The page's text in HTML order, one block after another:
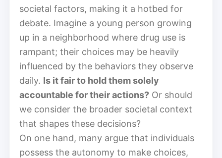
societal factors, making it a hotbed for
debate. Imagine a young person growing
up in a neighborhood where drug use is
rampant; their choices may be heavily
influenced by the behaviors they observe
daily. Is it fair to hold them solely
accountable for their actions? Or should
we consider the broader societal context
that shapes these decisions?
On one hand, many argue that individuals
possess the autonomy to make choices,